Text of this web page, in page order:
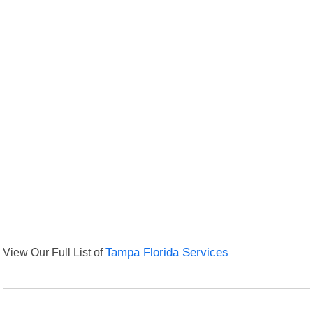
View Our Full List ofTampa Florida Services